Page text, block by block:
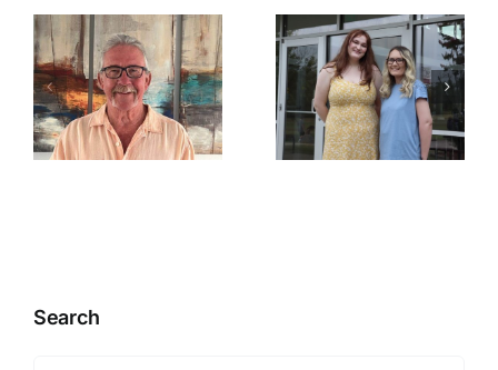
Ozarka
College
Celebrates
2026
Surgical
Statement
regarding
Retirement
from Fulton
County Fair
Search